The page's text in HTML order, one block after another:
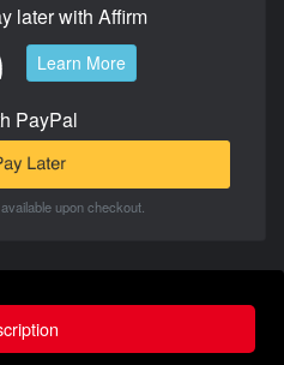
later with Affirm
Learn More
PayPal
upon checkout.